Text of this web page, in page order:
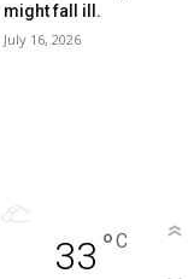
might fall ill.
July 16, 2026
33 °C